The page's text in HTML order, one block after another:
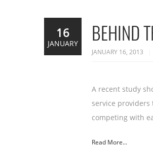
BEHIND
JANUARY 16, 2013
A recent study
service
competing with
Read More...
16
JANUARY